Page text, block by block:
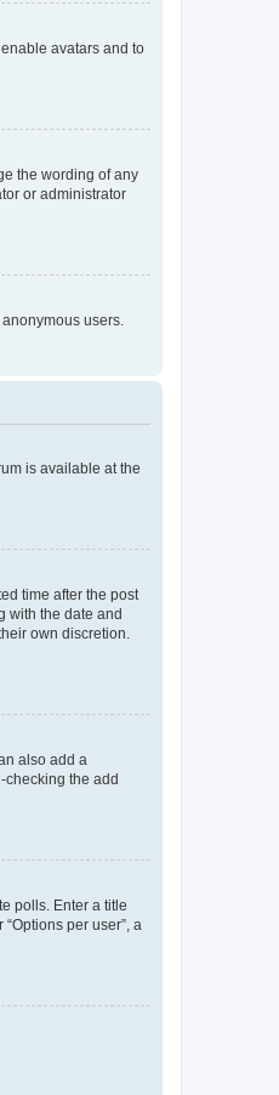
avatars and to
the wording of any
or administrator
users.
is available at the
time after the post
with the date and
own discretion.
also add a
checking the add
polls. Enter a title
per user”, a